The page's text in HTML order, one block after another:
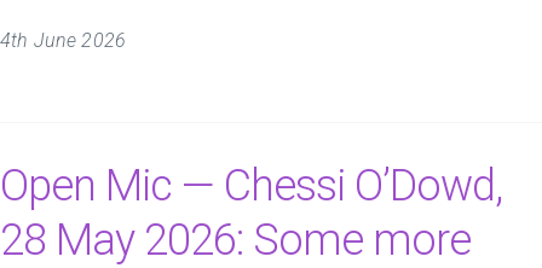
4th June 2026
Open Mic — Chessi O’Dowd,
28 May 2026: Some more